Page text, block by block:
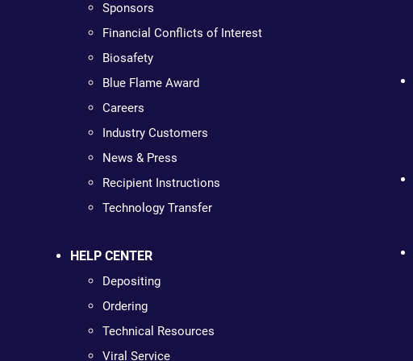
Sponsors
Financial Conflicts of Interest
Biosafety
Blue Flame Award
Careers
Industry Customers
News & Press
Recipient Instructions
Technology Transfer
HELP CENTER
Depositing
Ordering
Technical Resources
Viral Service